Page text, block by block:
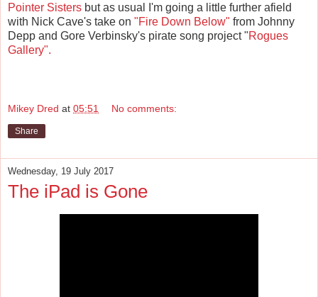
Pointer Sisters but as usual I'm going a little further afield
with Nick Cave's take on "Fire Down Below" from Johnny
Depp and Gore Verbinsky's pirate song project "Rogues
Gallery".
Mikey Dred at 05:51 No comments:
Share
Wednesday, 19 July 2017
The iPad is Gone